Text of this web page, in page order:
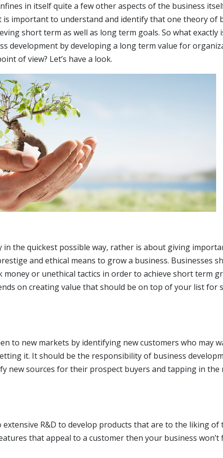
in itself quite a few other aspects of the business
important to understand and identify that one theory of
short term as well as long term goals. So what exactly
development by developing a long term value for
of view? Let’s have a look.
the quickest possible way, rather is about giving
and ethical means to grow a business. Businesses
money or unethical tactics in order to achieve short term
on creating value that should be on top of your list for
to new markets by identifying new customers who may
it. It should be the responsibility of business
new sources for their prospect buyers and tapping in the
R&D to develop products that are to the liking of
that appeal to a customer then your business